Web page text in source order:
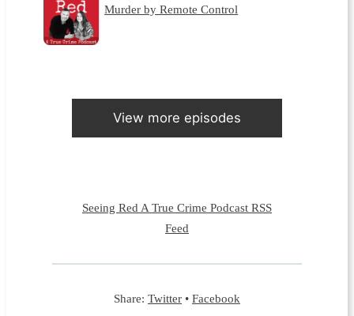
Murder by Remote Control
View more episodes
Seeing Red A True Crime Podcast RSS
Feed
Share: Twitter • Facebook